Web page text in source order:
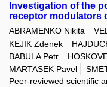
Investigation of the
receptor modulators
ABRAMENKO Nikita
KEJIK Zdenek
BABULA Petr
MARTASEK Pavel
Peer-reviewed scientific